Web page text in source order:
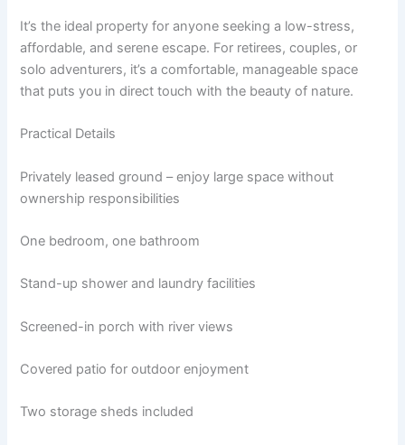
It’s the ideal property for anyone seeking a low-stress,
affordable, and serene escape. For retirees, couples, or
solo adventurers, it’s a comfortable, manageable space
that puts you in direct touch with the beauty of nature.
Practical Details
Privately leased ground – enjoy large space without
ownership responsibilities
One bedroom, one bathroom
Stand-up shower and laundry facilities
Screened-in porch with river views
Covered patio for outdoor enjoyment
Two storage sheds included